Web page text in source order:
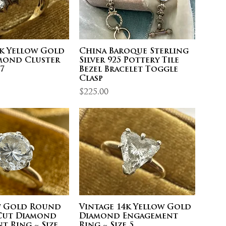
Yellow Gold
Cluster
China Baroque Sterling
Silver 925 Pottery Tile
Bezel Bracelet Toggle
Clasp
Price
$225.00
Gold Round
Diamond
Vintage 14k Yellow Gold
Diamond Engagement